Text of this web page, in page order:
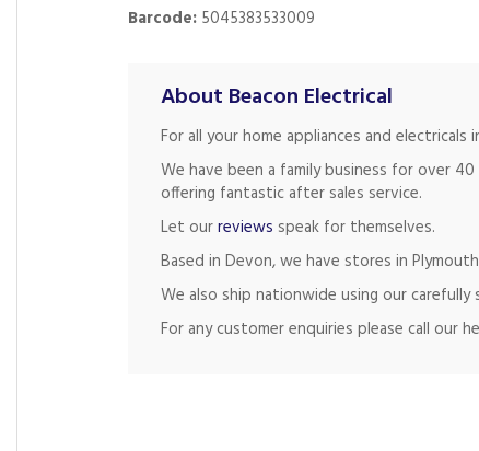
Barcode: 5045383533009
About Beacon Electrical
For all your home appliances and
We have been a family business for over
offering fantastic after sales service.
Let ourreviews speak for themselves.
Based in Devon, we have stores in
We also ship nationwide using our
For any customer enquiries please call our